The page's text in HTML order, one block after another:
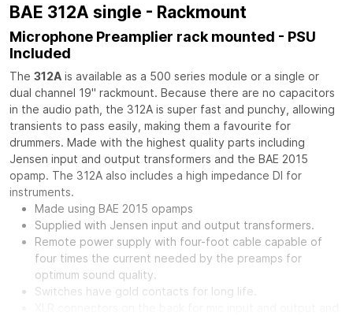
BAE 312A single - Rackmount
Microphone Preamplier rack mounted - PSU
Included
The 312A is available as a 500 series module or a single or
dual channel 19" rackmount. Because there are no capacitors
in the audio path, the 312A is super fast and punchy, allowing
transients to pass easily, making them a favourite for
drummers. Made with the highest quality parts including
Jensen input and output transformers and the BAE 2015
opamp. The 312A also includes a high impedance DI for
instruments.
Made using BAE 2015 opamps
Supplied with Jensen input and output transformers.
Remote power supply with four-foot cable capable of
four times the current needed by the preamps for
optimum sound quality.
Switches have gold contacts for long life.